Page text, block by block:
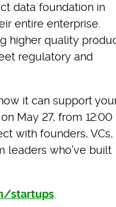
data foundation in
entire enterprise.
higher quality
regulatory and
it can support
May 27, from 12:00
with founders, VCs,
leaders who’ve built
startups.